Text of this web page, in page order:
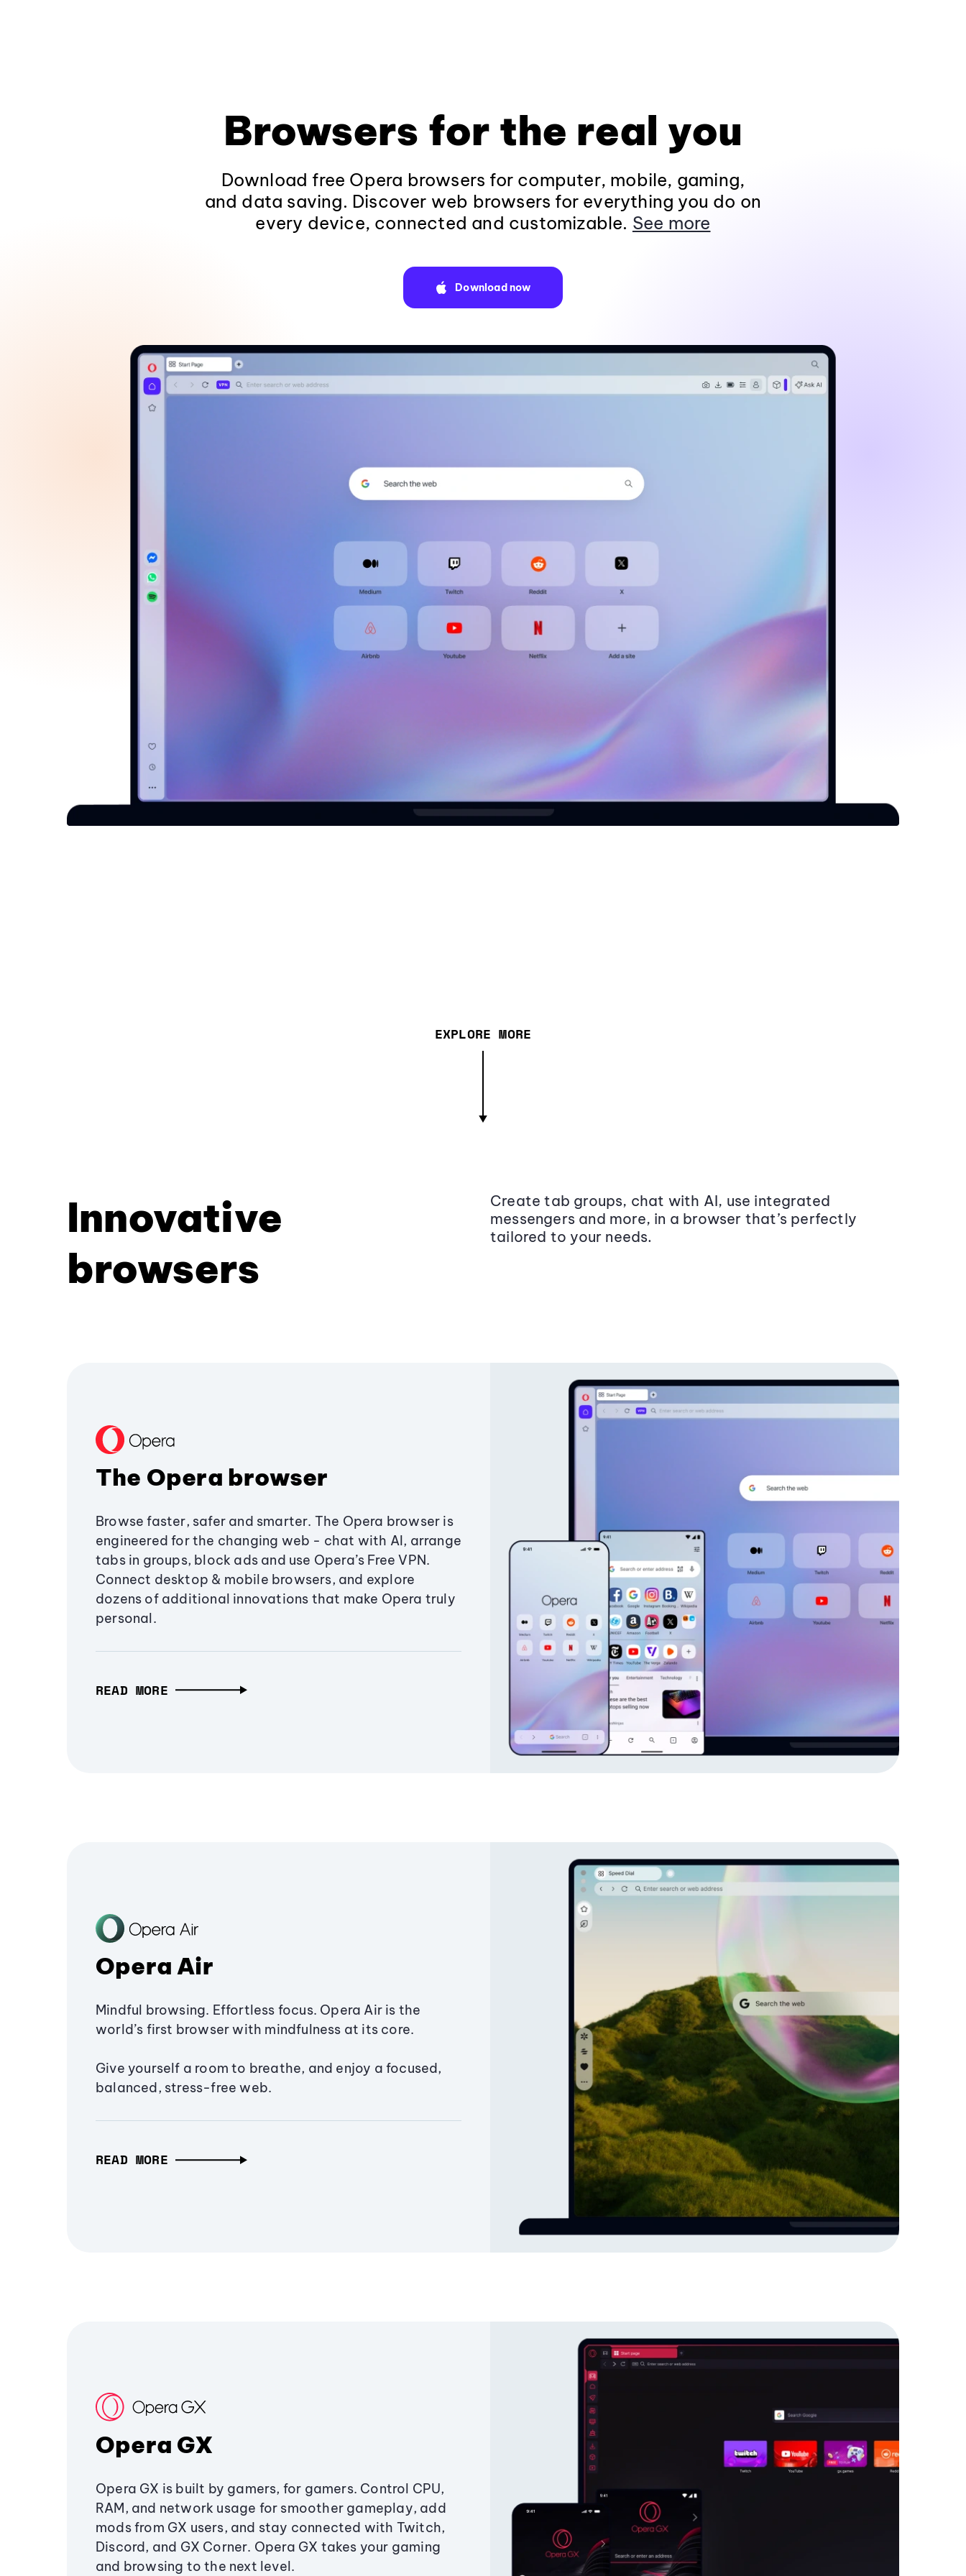
Browsers for the real you
Download free Opera browsers for computer, mobile, gaming,
and data saving. Discover web browsers for everything you do on
every device, connected and customizable. See more
Download now
EXPLORE MORE
Innovative
browsers
Create tab groups, chat with AI, use integrated
messengers and more, in a browser that’s perfectly
tailored to your needs.
The Opera browser
Browse faster, safer and smarter. The Opera browser is
engineered for the changing web - chat with AI, arrange
tabs in groups, block ads and use Opera’s Free VPN.
Connect desktop & mobile browsers, and explore
dozens of additional innovations that make Opera truly
personal.
READ MORE
Opera Air
Mindful browsing. Effortless focus. Opera Air is the
world’s first browser with mindfulness at its core.
Give yourself a room to breathe, and enjoy a focused,
balanced, stress-free web.
READ MORE
Opera GX
Opera GX is built by gamers, for gamers. Control CPU,
RAM, and network usage for smoother gameplay, add
mods from GX users, and stay connected with Twitch,
Discord, and GX Corner. Opera GX takes your gaming
and browsing to the next level.